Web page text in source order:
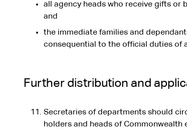
all agency heads who receive gifts or
and
the immediate families and
consequential to the official duties of
Further distribution and
Secretaries of departments should
holders and heads of